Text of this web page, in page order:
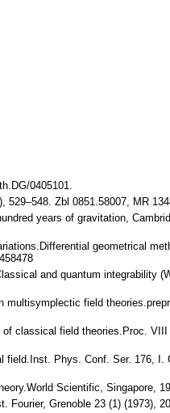
0405101.
529–548. Zbl 0851.58007, MR
years of gravitation,
geometrical
and quantum integrability
field
classical field theories.Proc.
Phys. Conf. Ser. 176,
Scientific, Singapore,
Grenoble 23 (1) (1973),